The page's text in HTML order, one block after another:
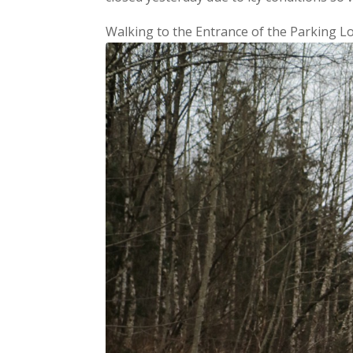
Walking to the Entrance of the Parking